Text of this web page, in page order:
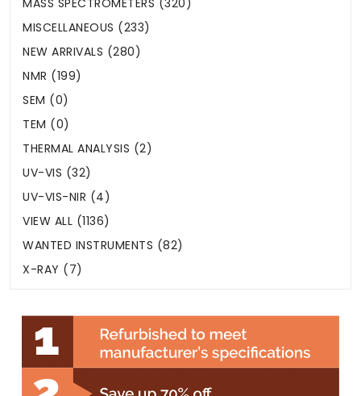
MASS SPECTROMETERS (320)
MISCELLANEOUS (233)
NEW ARRIVALS (280)
NMR (199)
SEM (0)
TEM (0)
THERMAL ANALYSIS (2)
UV-VIS (32)
UV-VIS-NIR (4)
VIEW ALL (1136)
WANTED INSTRUMENTS (82)
X-RAY (7)